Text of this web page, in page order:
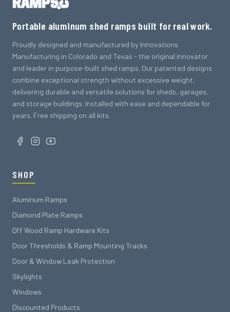
Portable aluminum shed ramps built for real work.
Proudly designed and manufactured by Innovations
Manufacturing in Colorado and Texas - the original innovator
and leader in purpose-built shed ramps. Our patented designs
combine exceptional strength without excessive weight,
delivering durable and versatile solutions for sheds, garages,
and storage buildings. Installed with ease and dependable for
years. Free shipping on all kits.
SHOP
Aluminum Ramps
Diamond Plate Ramps
DIY Wood Ramp Hardware Kits
Door Thresholds & Ramp Mounting Tracks
Door & Window Leak Protection
Skylights
Windows
Discounted Products